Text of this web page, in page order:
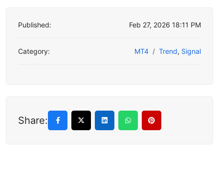
Published: Feb 27, 2026 18:11 PM
Category: MT4 Trend, Signal
Share: